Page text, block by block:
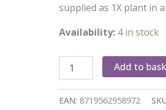
supplied as 1X plant in
Availability: 4 in stock
Philodendron
scan
Hanging
Add to
EAN: 8719562958972